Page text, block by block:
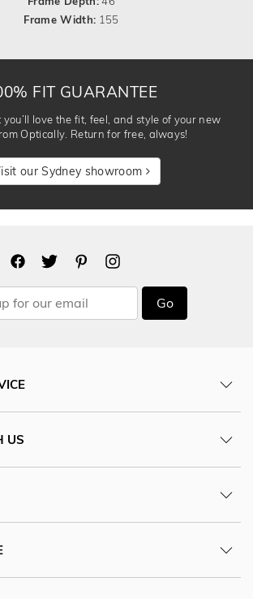
Frame Width: 155
FIT GUARANTEE
you’ll love the fit, feel, and style of your new
Optically. Return for free, always!
our Sydney showroom
Go
US